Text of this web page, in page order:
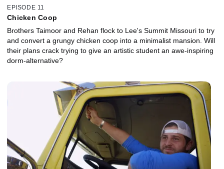
EPISODE 11
Chicken Coop
Brothers Taimoor and Rehan flock to Lee's Summit Missouri to try
and convert a grungy chicken coop into a minimalist mansion. Will
their plans crack trying to give an artistic student an awe-inspiring
dorm-alternative?